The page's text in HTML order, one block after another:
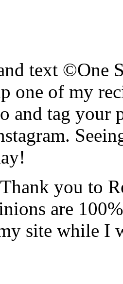
text ©One
one of my
and tag your
you to
are
site while I